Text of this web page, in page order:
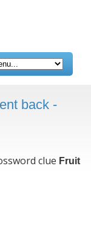
back -
clue Fruit